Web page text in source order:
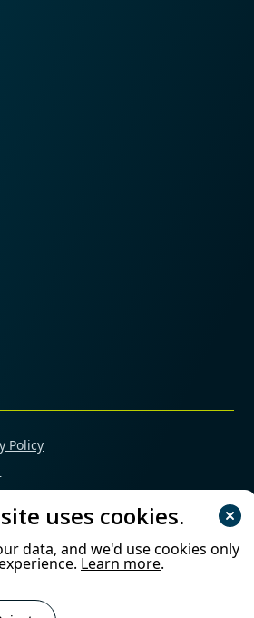
reserved.
Policy
Policy
uses cookies.
data, and we'd use cookies only
Learn more.